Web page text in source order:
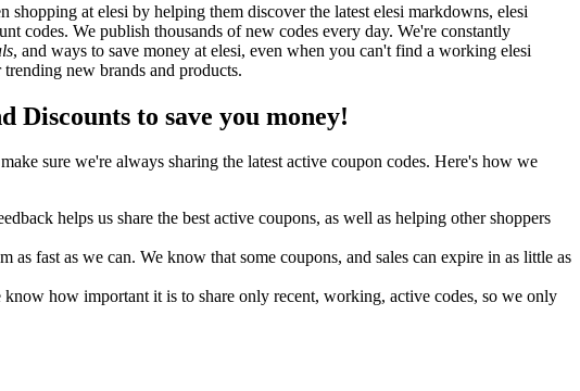
at elesi by helping them discover the latest elesi markdowns, elesi
codes. We publish thousands of new codes every day. We're constantly
, and ways to save money at elesi, even when you can't find a working elesi
new brands and products.
Discounts to save you money!
sure we're always sharing the latest active coupon codes. Here's how we
helps us share the best active coupons, as well as helping other shoppers
fast as we can. We know that some coupons, and sales can expire in as little as
how important it is to share only recent, working, active codes, so we only